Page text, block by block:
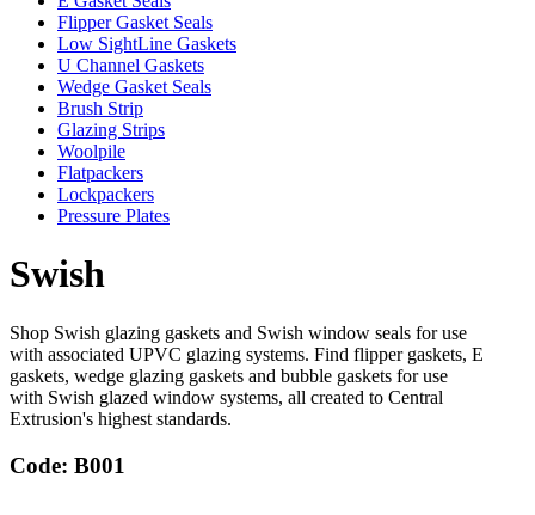
Flipper Gasket Seals
Low SightLine Gaskets
U Channel Gaskets
Wedge Gasket Seals
Brush Strip
Glazing Strips
Woolpile
Flatpackers
Lockpackers
Pressure Plates
Swish
Shop Swish glazing gaskets and Swish window seals for use
with associated UPVC glazing systems. Find flipper gaskets, E
gaskets, wedge glazing gaskets and bubble gaskets for use
with Swish glazed window systems, all created to Central
Extrusion's highest standards.
Code: B001